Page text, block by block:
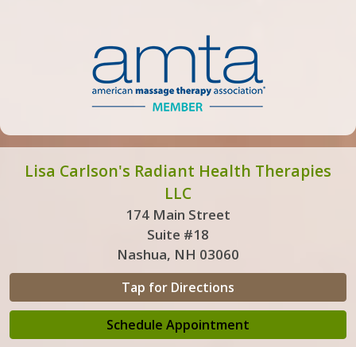
Lisa Carlson's Radiant Health Therapies
LLC
174 Main Street
Suite #18
Nashua, NH 03060
Tap for Directions
Schedule Appointment